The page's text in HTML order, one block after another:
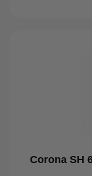
Corona SH